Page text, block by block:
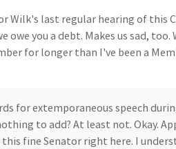
Wilk's last regular hearing of
owe you a debt. Makes us sad, too.
for longer than I've been a
for extemporaneous speech
to add? At least not. Okay.
fine Senator right here. I